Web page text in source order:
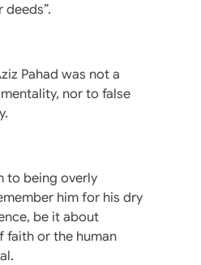
Pahad was not a
nor to false
to being overly
him for his dry
be it about
faith or the human